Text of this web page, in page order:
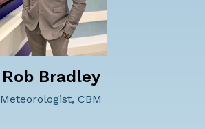
Rob Bradley
Meteorologist, CBM